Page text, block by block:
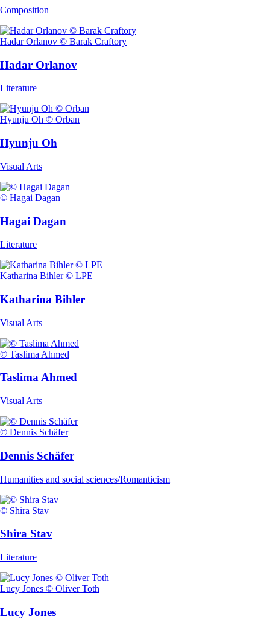
Composition
Hadar Orlanov © Barak Craftory
Hadar Orlanov
Literature
Hyunju Oh © Orban
Hyunju Oh
Visual Arts
© Hagai Dagan
Hagai Dagan
Literature
Katharina Bihler © LPE
Katharina Bihler
Visual Arts
© Taslima Ahmed
Taslima Ahmed
Visual Arts
© Dennis Schäfer
Dennis Schäfer
Humanities and social sciences/Romanticism
© Shira Stav
Shira Stav
Literature
Lucy Jones © Oliver Toth
Lucy Jones